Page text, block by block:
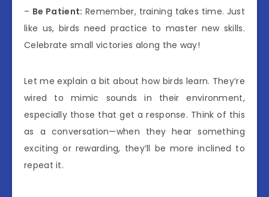
– Be Patient: Remember, training takes time. Just
like us, birds need practice to master new skills.
Celebrate small victories along the way!
Let me explain a bit about how birds learn. They’re
wired to mimic sounds in their environment,
especially those that get a response. Think of this
as a conversation—when they hear something
exciting or rewarding, they’ll be more inclined to
repeat it.